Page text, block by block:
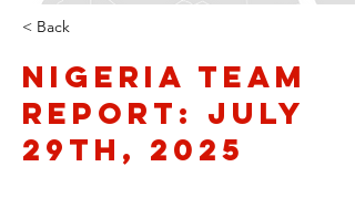
< Back
Nigeria Team
Report: July
29th, 2025